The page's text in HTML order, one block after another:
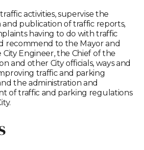
activities, supervise the
and publication of traffic reports,
having to do with traffic
recommend to the Mayor and
City Engineer, the Chief of the
and other City officials, ways and
traffic and parking
the administration and
of traffic and parking regulations